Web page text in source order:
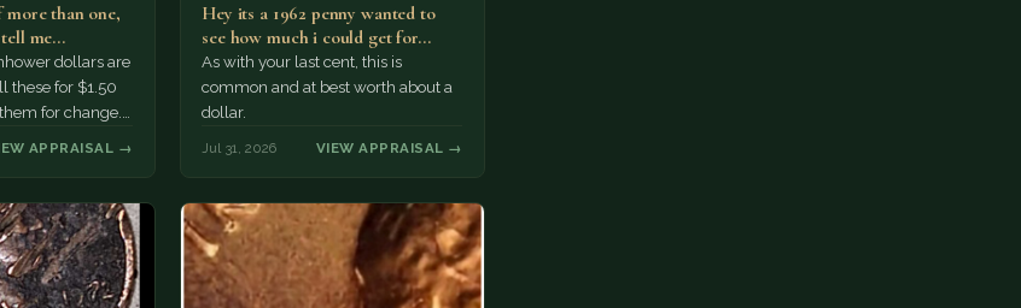
than one,
me…
dollars are
these for $1.50
for change.
APPRAISAL →
Hey its a 1962 penny wanted to
see how much i could get for…
As with your last cent, this is
common and at best worth about a
dollar.
Jul 31, 2026 VIEW APPRAISAL →